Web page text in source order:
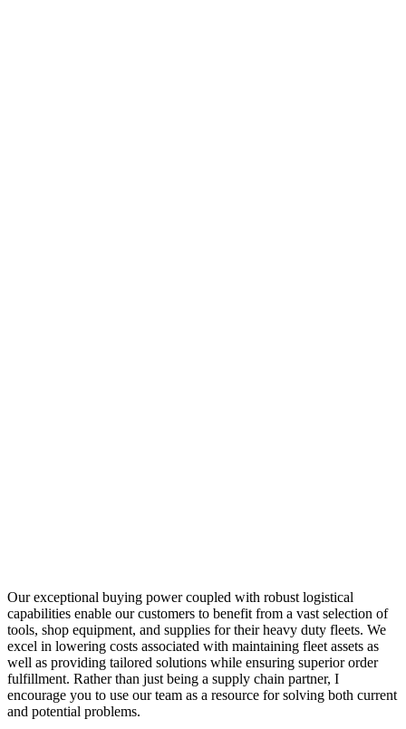
Our exceptional buying power coupled with robust logistical
capabilities enable our customers to benefit from a vast selection of
tools, shop equipment, and supplies for their heavy duty fleets. We
excel in lowering costs associated with maintaining fleet assets as
well as providing tailored solutions while ensuring superior order
fulfillment. Rather than just being a supply chain partner, I
encourage you to use our team as a resource for solving both current
and potential problems.